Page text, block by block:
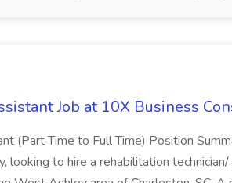
Job at 10X Business
(Part Time to Full Time) Position
looking to hire a rehabilitation